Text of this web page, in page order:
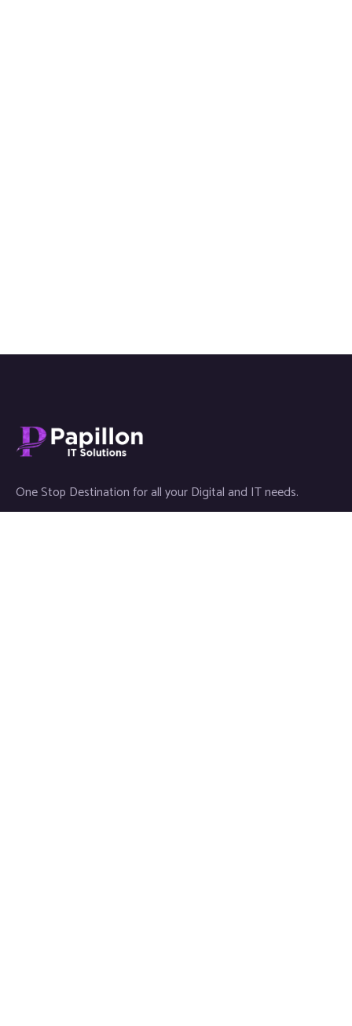
One Stop Destination for all your Digital and IT needs.